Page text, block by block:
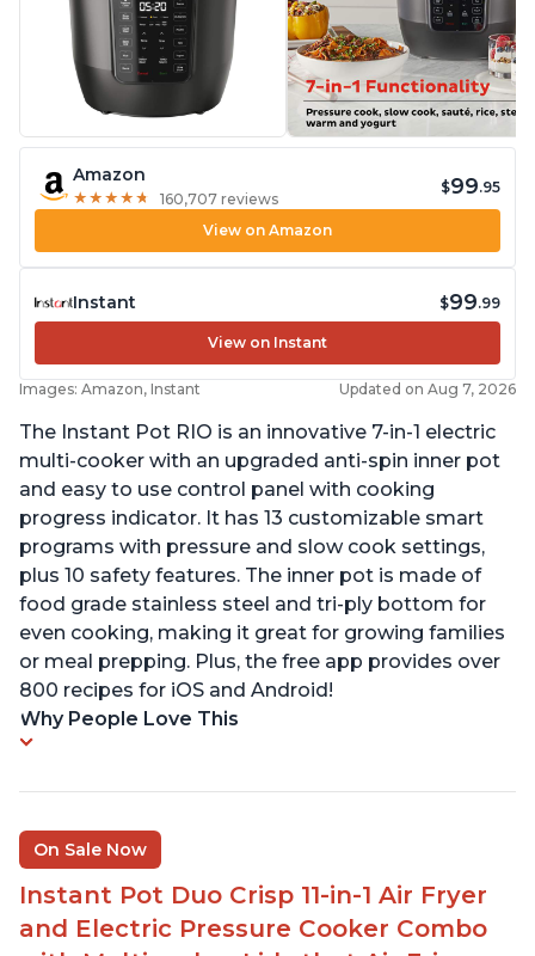
Amazon
★ ★ ★ ★ ★
★ ★ ★ ★ ★ 160,707 reviews
$99.95
View on Amazon
Instant $99.99
View on Instant
Images: Amazon, Instant Updated on Aug 7, 2026
The Instant Pot RIO is an innovative 7-in-1 electric
multi-cooker with an upgraded anti-spin inner pot
and easy to use control panel with cooking
progress indicator. It has 13 customizable smart
programs with pressure and slow cook settings,
plus 10 safety features. The inner pot is made of
food grade stainless steel and tri-ply bottom for
even cooking, making it great for growing families
or meal prepping. Plus, the free app provides over
800 recipes for iOS and Android!
Why People Love This
On Sale Now
Instant Pot Duo Crisp 11-in-1 Air Fryer
and Electric Pressure Cooker Combo